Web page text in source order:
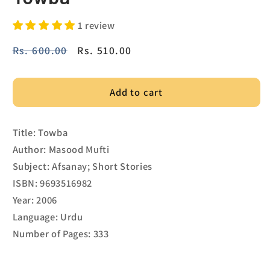
1 review
Regular
Rs. 600.00
Sale
Rs. 510.00
Add to cart
Title: Towba
Author: Masood Mufti
Subject: Afsanay; Short Stories
ISBN: 9693516982
Year: 2006
Language: Urdu
Number of Pages: 333